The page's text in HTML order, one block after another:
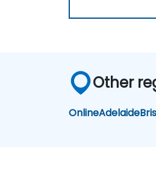
Other
OnlineAdelaide